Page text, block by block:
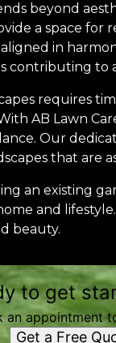
beyond
a space for
in
contributing to
requires
AB Lawn
Our
that are
an existing
and
beauty.
to get
an appointment
Get a Free